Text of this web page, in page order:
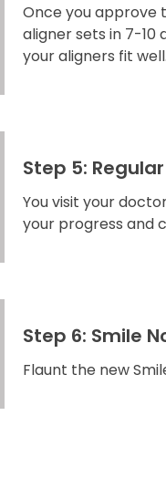
Once you approve
aligner sets in 7-10
your aligners fit well.
Step 5:
You visit your
your progress and
Step 6: Smile
Flaunt the new